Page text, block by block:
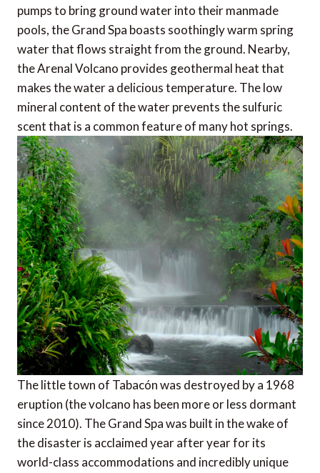
pumps to bring ground water into their manmade
pools, the Grand Spa boasts soothingly warm spring
water that flows straight from the ground. Nearby,
the Arenal Volcano provides geothermal heat that
makes the water a delicious temperature. The low
mineral content of the water prevents the sulfuric
scent that is a common feature of many hot springs.
The little town of Tabacón was destroyed by a 1968
eruption (the volcano has been more or less dormant
since 2010). The Grand Spa was built in the wake of
the disaster is acclaimed year after year for its
world-class accommodations and incredibly unique